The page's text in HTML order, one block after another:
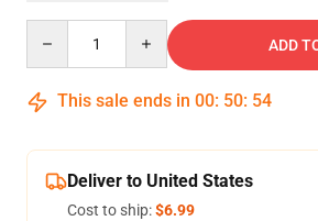
ADD
This sale ends in 00: 50: 53
Deliver to United States
Cost to ship:$6.99